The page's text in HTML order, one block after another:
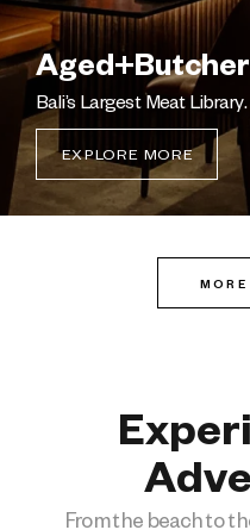
Bali’s Largest Meat Library.
EXPLORE MORE
From the beach to